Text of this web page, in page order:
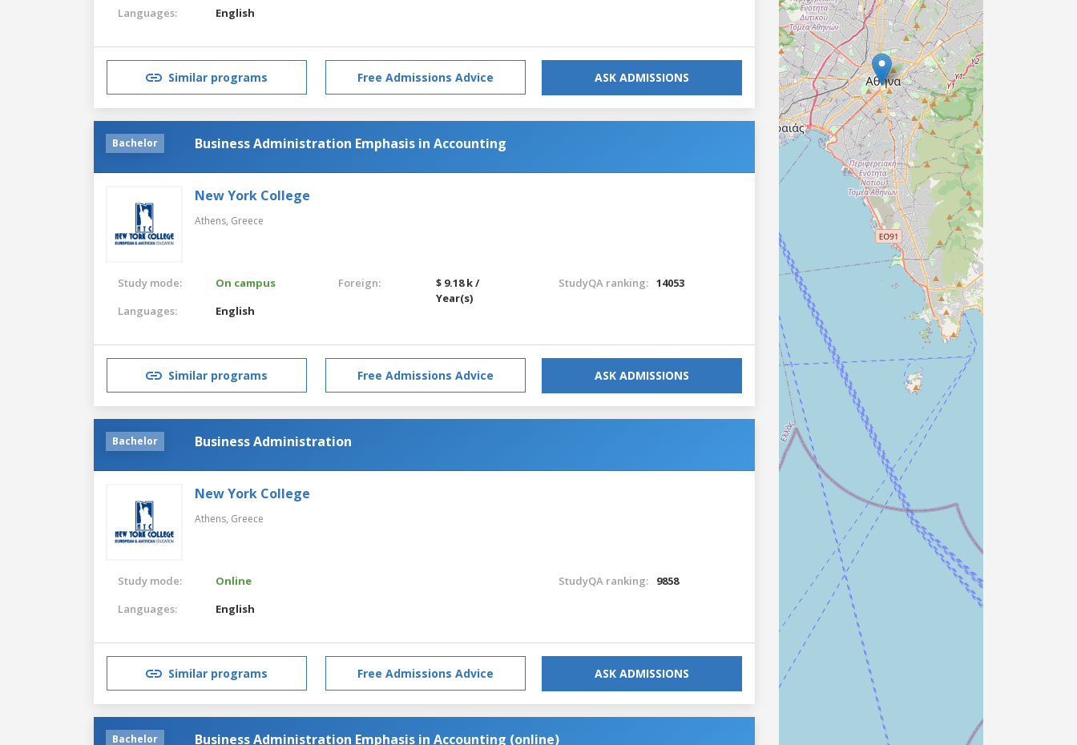
Languages:
English
Similar programs Free Admissions Advice ASK ADMISSIONS
Bachelor Business Administration Emphasis in Accounting
New York College
Athens, Greece
Study mode:
On campus
Languages:
English
Foreign:
$ 9.18 k /
Year(s)
StudyQA ranking: 14053
Similar programs Free Admissions Advice ASK ADMISSIONS
Bachelor Business Administration
New York College
Athens, Greece
Study mode:
Online
Languages:
English
StudyQA ranking: 9858
Similar programs Free Admissions Advice ASK ADMISSIONS
Bachelor Business Administration Emphasis in Accounting (online)